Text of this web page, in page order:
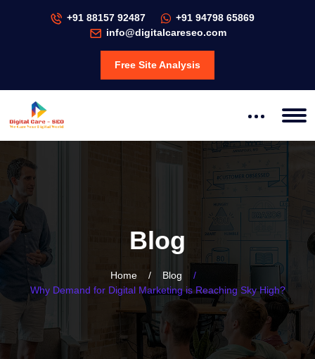
+91 88157 92487
+91 94798 65869
info@digitalcareseo.com
Free Site Analysis
Blog
Home / Blog
/
Why Demand for Digital Marketing is Reaching Sky High?